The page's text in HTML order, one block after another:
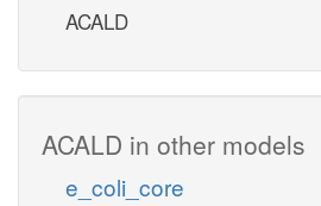
ACALD
ACALD in other models
e_coli_core